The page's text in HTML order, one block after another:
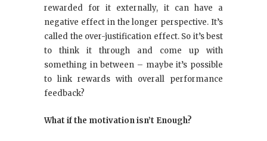
rewarded for it externally, it can have a
negative effect in the longer perspective. It’s
called the over-justification effect. So it’s best
to think it through and come up with
something in between – maybe it’s possible
to link rewards with overall performance
feedback?
What if the motivation isn’t Enough?